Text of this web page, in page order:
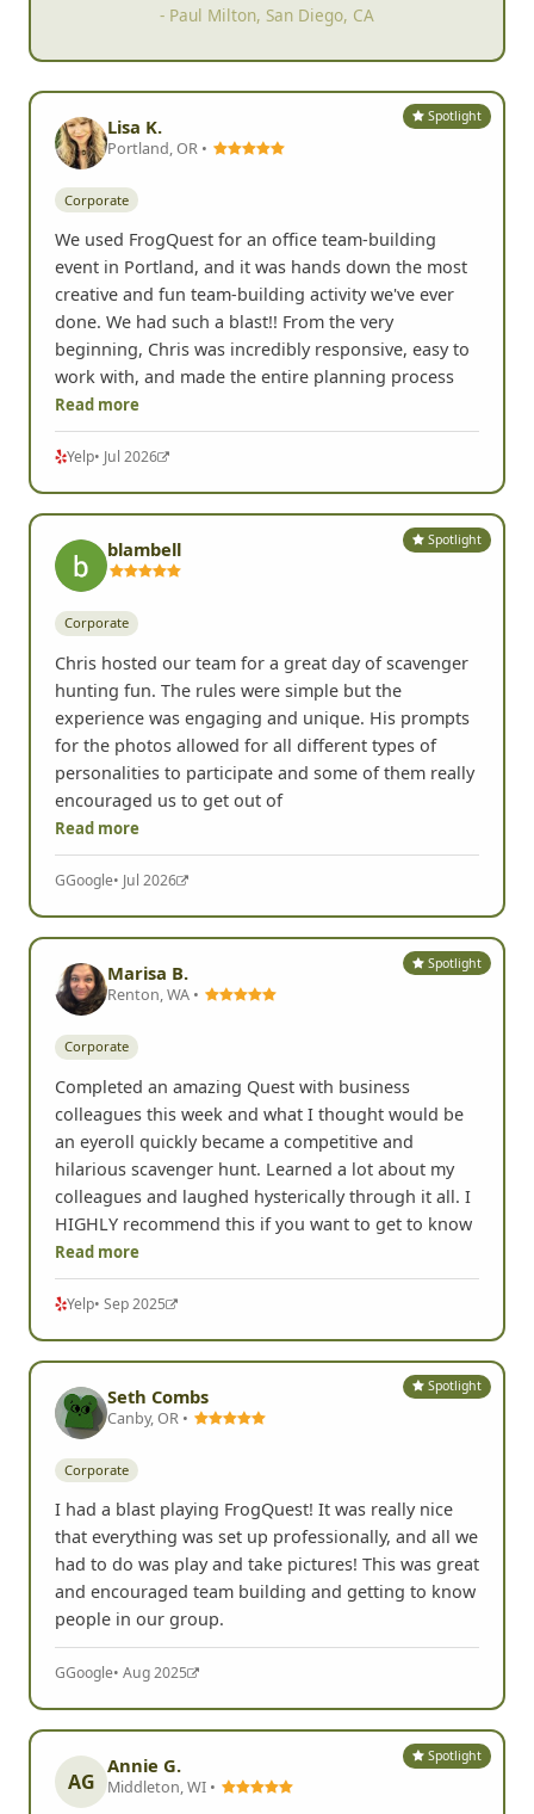
- Paul Milton, San Diego, CA
Spotlight
Lisa K.
Portland, OR •
Corporate
We used FrogQuest for an office team-building
event in Portland, and it was hands down the most
creative and fun team-building activity we've ever
done. We had such a blast!! From the very
beginning, Chris was incredibly responsive, easy to
work with, and made the entire planning process
Read more
Yelp• Jul 2026
Spotlight
blambell
Corporate
Chris hosted our team for a great day of scavenger
hunting fun. The rules were simple but the
experience was engaging and unique. His prompts
for the photos allowed for all different types of
personalities to participate and some of them really
encouraged us to get out of
Read more
GGoogle• Jul 2026
Spotlight
Marisa B.
Renton, WA •
Corporate
Completed an amazing Quest with business
colleagues this week and what I thought would be
an eyeroll quickly became a competitive and
hilarious scavenger hunt. Learned a lot about my
colleagues and laughed hysterically through it all. I
HIGHLY recommend this if you want to get to know
Read more
Yelp• Sep 2025
Spotlight
Seth Combs
Canby, OR •
Corporate
I had a blast playing FrogQuest! It was really nice
that everything was set up professionally, and all we
had to do was play and take pictures! This was great
and encouraged team building and getting to know
people in our group.
GGoogle• Aug 2025
Spotlight
AG
Annie G.
Middleton, WI •